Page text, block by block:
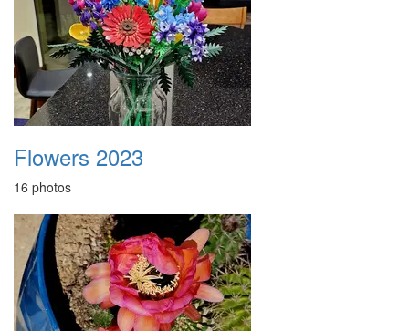
Flowers 2023
16 photos